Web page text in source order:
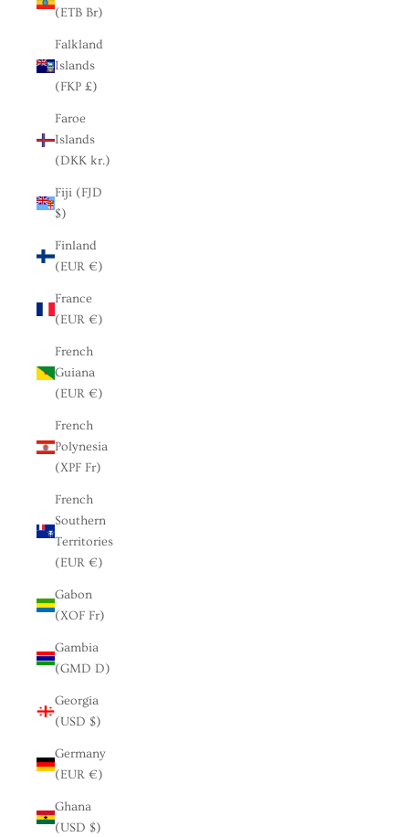
(ETB Br)
Falkland
Islands
(FKP £)
Faroe
Islands
(DKK kr.)
Fiji (FJD
$)
Finland
(EUR €)
France
(EUR €)
French
Guiana
(EUR €)
French
Polynesia
(XPF Fr)
French
Southern
Territories
(EUR €)
Gabon
(XOF Fr)
Gambia
(GMD D)
Georgia
(USD $)
Germany
(EUR €)
Ghana
(USD $)